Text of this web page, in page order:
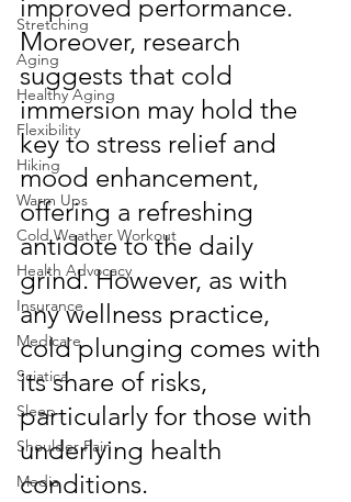
Stretching
Aging
Healthy Aging
Flexibility
Hiking
Warm Ups
Cold Weather Workout
Health Advocacy
Insurance
Medicare
Sciatica
Sleep
Shoulder Pain
Media
improved performance.
Moreover, research
suggests that cold
immersion may hold the
key to stress relief and
mood enhancement,
offering a refreshing
antidote to the daily
grind. However, as with
any wellness practice,
cold plunging comes with
its share of risks,
particularly for those with
underlying health
conditions.